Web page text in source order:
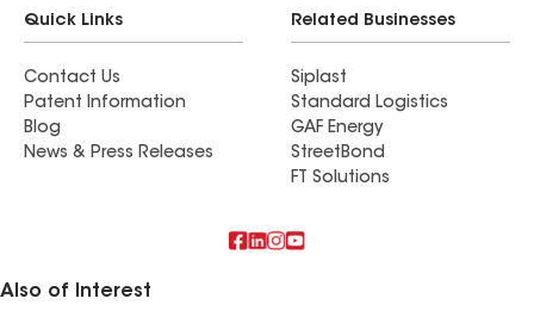
Quick Links
Contact Us
Patent Information
Blog
News & Press Releases
Related Businesses
Siplast
Standard Logistics
GAF Energy
StreetBond
FT Solutions
Also of Interest